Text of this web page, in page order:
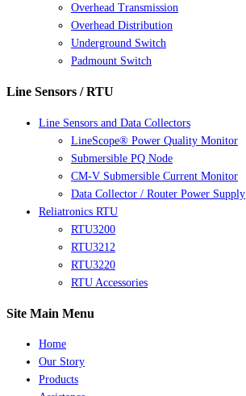
Overhead Transmission
Overhead Distribution
Underground Switch
Padmount Switch
Line Sensors / RTU
Line Sensors and Data Collectors
LineScope® Power Quality Monitor
Submersible PQ Node
CM-V Submersible Current Monitor
Data Collector / Router Power Supply
Reliatronics RTU
RTU3200
RTU3212
RTU3220
RTU Accessories
Site Main Menu
Home
Our Story
Products